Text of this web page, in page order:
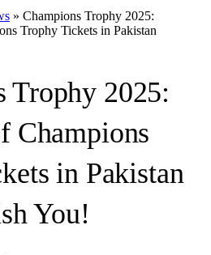
» Champions Trophy 2025:
Trophy Tickets in Pakistan
Trophy 2025:
Champions
in Pakistan
You!